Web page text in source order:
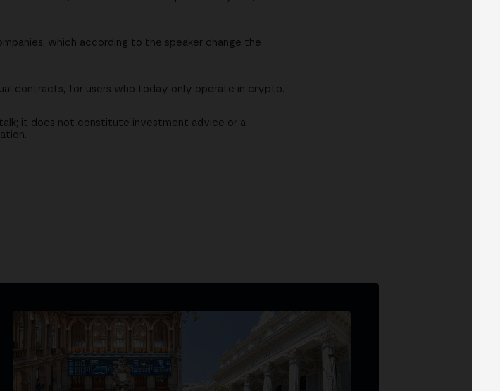
which according to the speaker change the
contracts, for users who today only operate in crypto.
it does not constitute investment advice or a